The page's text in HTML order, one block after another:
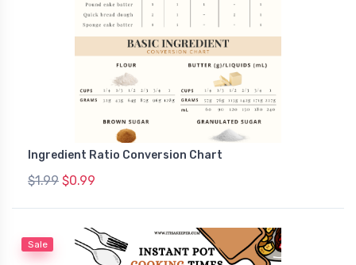
Ingredient Ratio Conversion Chart
$1.99 $0.99
Sale